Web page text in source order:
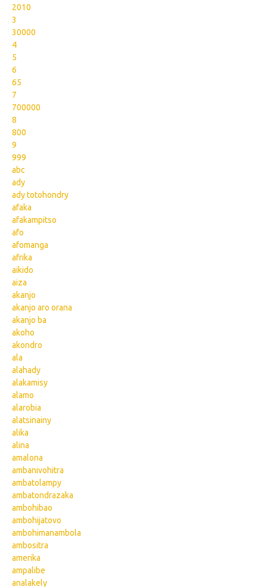
2010
3
30000
4
5
6
65
7
700000
8
800
9
999
abc
ady
ady totohondry
afaka
afakampitso
afo
afomanga
afrika
aikido
aiza
akanjo
akanjo aro orana
akanjo ba
akoho
akondro
ala
alahady
alakamisy
alamo
alarobia
alatsinainy
alika
alina
amalona
ambanivohitra
ambatolampy
ambatondrazaka
ambohibao
ambohijatovo
ambohimanambola
ambositra
amerika
ampalibe
analakely